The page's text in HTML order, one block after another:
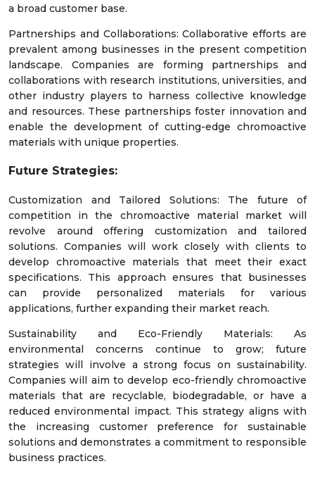
a broad customer base.
Partnerships and Collaborations: Collaborative efforts are
prevalent among businesses in the present competition
landscape. Companies are forming partnerships and
collaborations with research institutions, universities, and
other industry players to harness collective knowledge
and resources. These partnerships foster innovation and
enable the development of cutting-edge chromoactive
materials with unique properties.
Future Strategies:
Customization and Tailored Solutions: The future of
competition in the chromoactive material market will
revolve around offering customization and tailored
solutions. Companies will work closely with clients to
develop chromoactive materials that meet their exact
specifications. This approach ensures that businesses
can provide personalized materials for various
applications, further expanding their market reach.
Sustainability and Eco-Friendly Materials: As
environmental concerns continue to grow; future
strategies will involve a strong focus on sustainability.
Companies will aim to develop eco-friendly chromoactive
materials that are recyclable, biodegradable, or have a
reduced environmental impact. This strategy aligns with
the increasing customer preference for sustainable
solutions and demonstrates a commitment to responsible
business practices.